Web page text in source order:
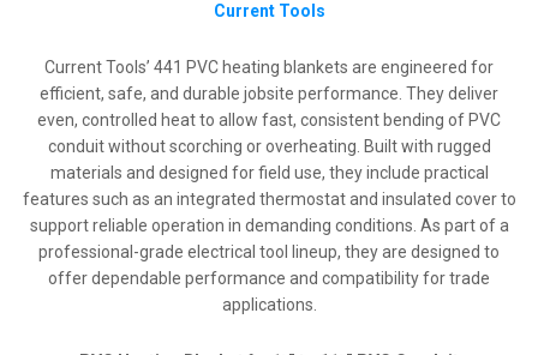
Current Tools
Current Tools’ 441 PVC heating blankets are engineered for
efficient, safe, and durable jobsite performance. They deliver
even, controlled heat to allow fast, consistent bending of PVC
conduit without scorching or overheating. Built with rugged
materials and designed for field use, they include practical
features such as an integrated thermostat and insulated cover to
support reliable operation in demanding conditions. As part of a
professional-grade electrical tool lineup, they are designed to
offer dependable performance and compatibility for trade
applications.